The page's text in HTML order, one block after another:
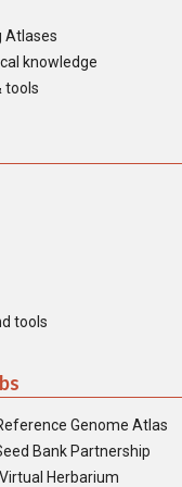
Atlases
knowledge
tools
tools
Genome Atlas
Bank Partnership
Herbarium